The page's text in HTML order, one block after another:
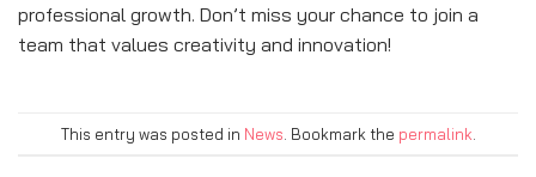
professional growth. Don’t miss your chance to join a
team that values creativity and innovation!
This entry was posted in News . Bookmark the permalink